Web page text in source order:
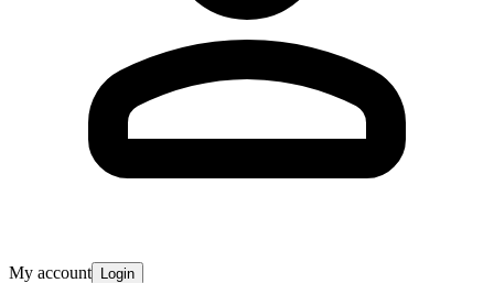
My account Login